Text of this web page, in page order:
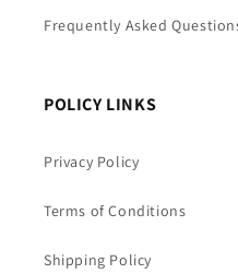
Frequently Asked
POLICY LINKS
Privacy Policy
Terms of Conditions
Shipping Policy